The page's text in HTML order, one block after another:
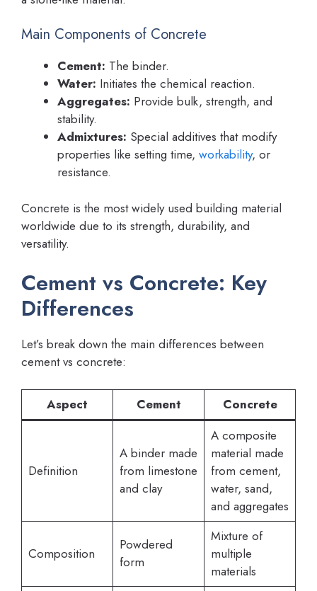
Main Components of Concrete
Cement: The binder.
Water: Initiates the chemical reaction.
Aggregates: Provide bulk, strength, and
stability.
Admixtures: Special additives that modify
properties like setting time, workability, or
resistance.
Concrete is the most widely used building material
worldwide due to its strength, durability, and
versatility.
Cement vs Concrete: Key
Differences
Let’s break down the main differences between
cement vs concrete:
Aspect Cement Concrete
Definition
A binder made
from limestone
and clay
A composite
material made
from cement,
water, sand,
and aggregates
Composition
Powdered
form
Mixture of
multiple
materials